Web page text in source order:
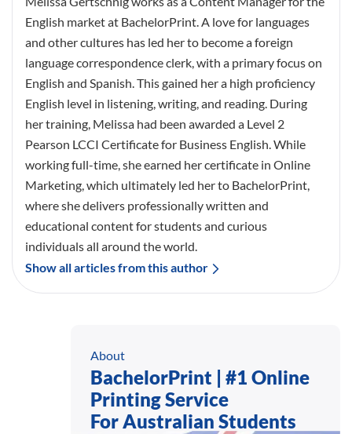
English market at BachelorPrint. A love for languages
and other cultures has led her to become a foreign
language correspondence clerk, with a primary focus on
English and Spanish. This gained her a high proficiency
English level in listening, writing, and reading. During
her training, Melissa had been awarded a Level 2
Pearson LCCI Certificate for Business English. While
working full-time, she earned her certificate in Online
Marketing, which ultimately led her to BachelorPrint,
where she delivers professionally written and
educational content for students and curious
individuals all around the world.
Show all articles from this author
About
BachelorPrint | #1 Online
Printing Service
For Australian Students